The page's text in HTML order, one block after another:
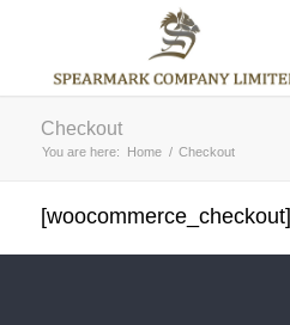
Checkout
You are here: Home / Checkout
[woocommerce_checkout]